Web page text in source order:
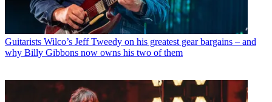
Guitarists Wilco’s Jeff Tweedy on his greatest gear bargains – and
why Billy Gibbons now owns his two of them